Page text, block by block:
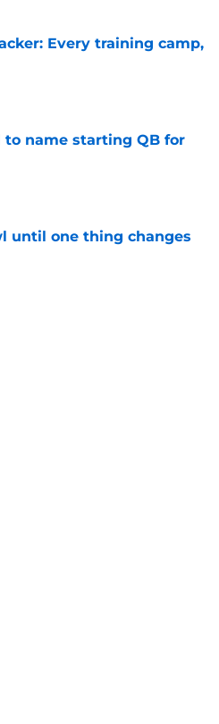
Every training camp,
name starting QB for
until one thing changes